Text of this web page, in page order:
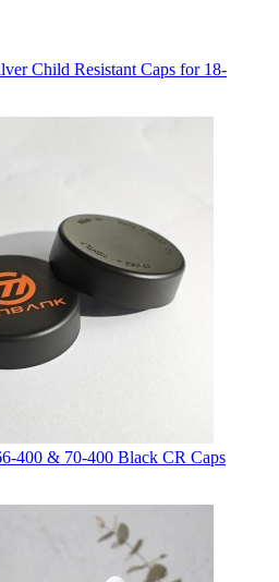
Child Resistant Caps for 18-
400 & 70-400 Black CR Caps